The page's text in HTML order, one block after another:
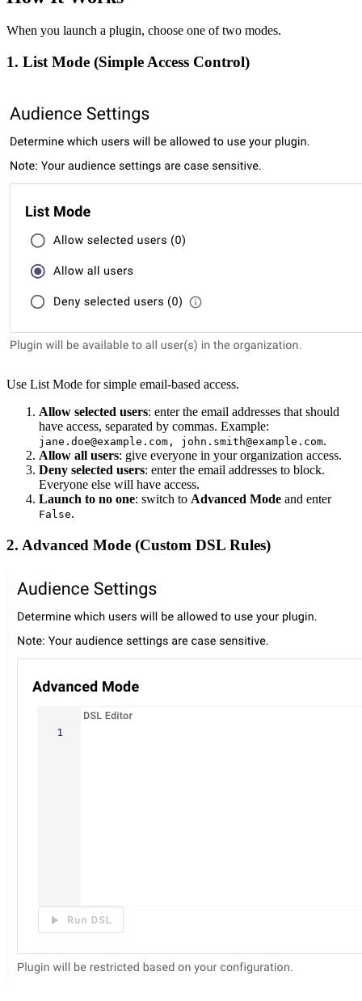
When you launch a plugin, choose one of two modes.
1. List Mode (Simple Access Control)
Use List Mode for simple email-based access.
Allow selected users: enter the email addresses that should
have access, separated by commas. Example:
jane.doe@example.com, john.smith@example.com.
Allow all users: give everyone in your organization access.
Deny selected users: enter the email addresses to block.
Everyone else will have access.
Launch to no one: switch to Advanced Mode and enter
False.
2. Advanced Mode (Custom DSL Rules)